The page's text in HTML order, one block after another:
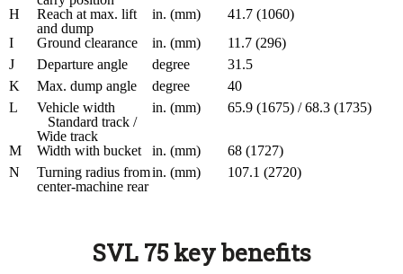
H
Reach at max. lift
and dump
in. (mm)
41.7 (1060)
I
Ground clearance in. (mm)
11.7 (296)
J
Departure angle degree
31.5
K
Max. dump angle degree
40
L
Vehicle width
Standard track /
Wide track
in. (mm) 65.9 (1675) / 68.3 (1735)
M Width with bucket in. (mm)
68 (1727)
N
Turning radius from
center-machine rear
in. (mm) 107.1 (2720)
SVL 75 key benefits